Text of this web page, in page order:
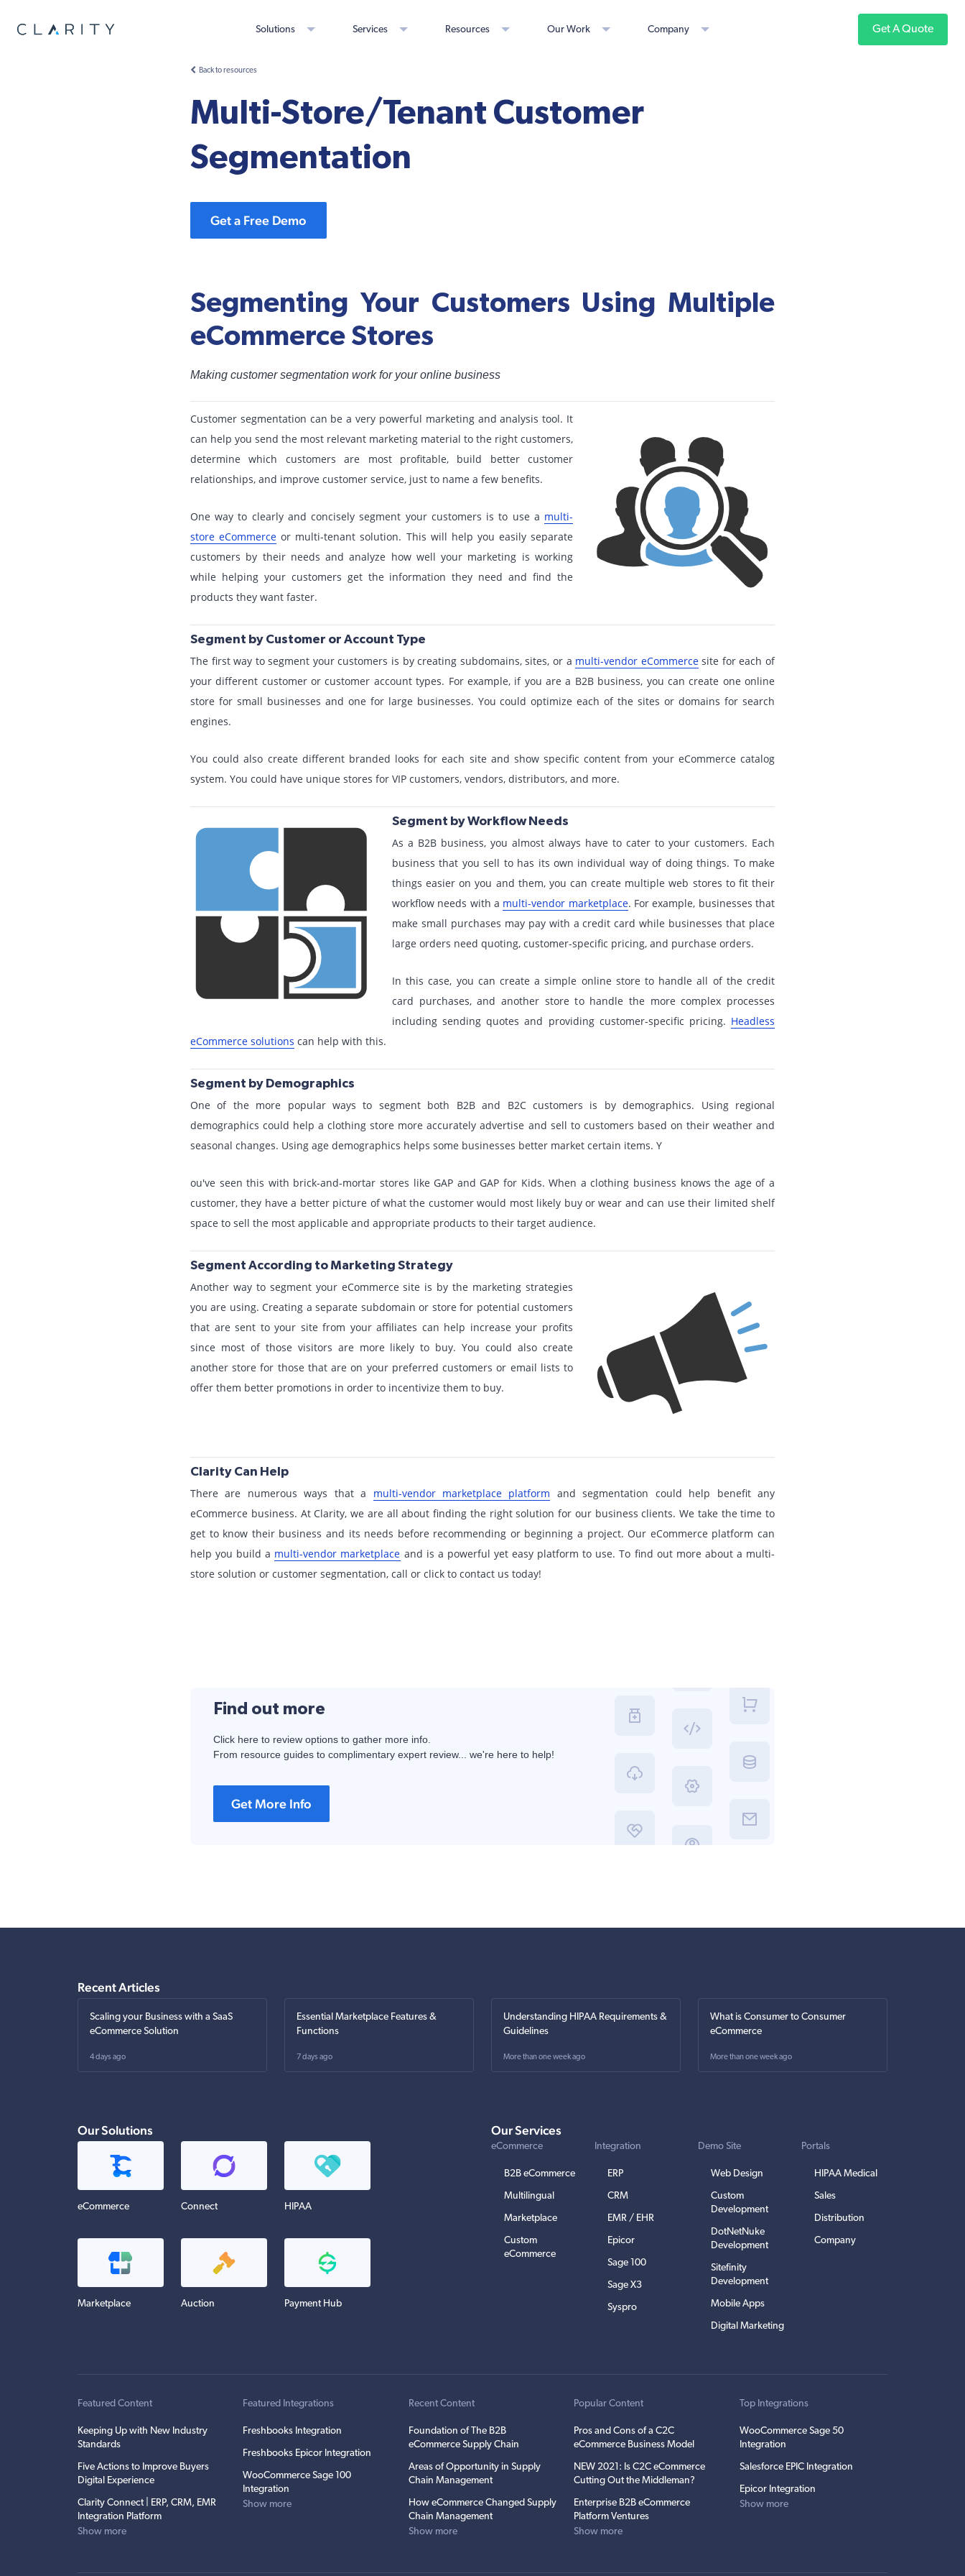
Solutions Services Resources Our Work Company Get A Quote
Back to resources
Multi-Store/Tenant Customer
Segmentation
Get a Free Demo
Segmenting Your Customers Using Multiple
eCommerce Stores
Making customer segmentation work for your online business
Customer segmentation can be a very powerful marketing and analysis tool. It
can help you send the most relevant marketing material to the right customers,
determine which customers are most profitable, build better customer
relationships, and improve customer service, just to name a few benefits.
One way to clearly and concisely segment your customers is to use a multi-
store eCommerce or multi-tenant solution. This will help you easily separate
customers by their needs and analyze how well your marketing is working
while helping your customers get the information they need and find the
products they want faster.
Segment by Customer or Account Type
The first way to segment your customers is by creating subdomains, sites, or a multi-vendor eCommercesite for each of
your different customer or customer account types. For example, if you are a B2B business, you can create one online
store for small businesses and one for large businesses. You could optimize each of the sites or domains for search
engines.
You could also create different branded looks for each site and show specific content from your eCommerce catalog
system. You could have unique stores for VIP customers, vendors, distributors, and more.
Segment by Workflow Needs
As a B2B business, you almost always have to cater to your customers. Each
business that you sell to has its own individual way of doing things. To make
things easier on you and them, you can create multiple web stores to fit their
workflow needs with a multi-vendor marketplace. For example, businesses that
make small purchases may pay with a credit card while businesses that place
large orders need quoting, customer-specific pricing, and purchase orders.
In this case, you can create a simple online store to handle all of the credit
card purchases, and another store to handle the more complex processes
including sending quotes and providing customer-specific pricing. Headless
eCommerce solutions can help with this.
Segment by Demographics
One of the more popular ways to segment both B2B and B2C customers is by demographics. Using regional
demographics could help a clothing store more accurately advertise and sell to customers based on their weather and
seasonal changes. Using age demographics helps some businesses better market certain items. Y
ou've seen this with brick-and-mortar stores like GAP and GAP for Kids. When a clothing business knows the age of a
customer, they have a better picture of what the customer would most likely buy or wear and can use their limited shelf
space to sell the most applicable and appropriate products to their target audience.
Segment According to Marketing Strategy
Another way to segment your eCommerce site is by the marketing strategies
you are using. Creating a separate subdomain or store for potential customers
that are sent to your site from your affiliates can help increase your profits
since most of those visitors are more likely to buy. You could also create
another store for those that are on your preferred customers or email lists to
offer them better promotions in order to incentivize them to buy.
Clarity Can Help
There are numerous ways that a multi-vendor marketplace platform and segmentation could help benefit any
eCommerce business. At Clarity, we are all about finding the right solution for our business clients. We take the time to
get to know their business and its needs before recommending or beginning a project. Our eCommerce platform can
help you build a multi-vendor marketplace and is a powerful yet easy platform to use. To find out more about a multi-
store solution or customer segmentation, call or click to contact us today!
Find out more
Click here to review options to gather more info.
From resource guides to complimentary expert review... we're here to help!
Get More Info
Recent Articles
Scaling your Business with a SaaS
eCommerce Solution
4 days ago
Essential Marketplace Features &
Functions
7 days ago
Understanding HIPAA Requirements &
Guidelines
More than one week ago
What is Consumer to Consumer
eCommerce
More than one week ago
Our Solutions
eCommerce Connect HIPAA
Marketplace Auction Payment Hub
Our Services
eCommerce
B2B eCommerce
Multilingual
Marketplace
Custom
eCommerce
Integration
ERP
CRM
EMR / EHR
Epicor
Sage 100
Sage X3
Syspro
Demo Site
Web Design
Custom
Development
DotNetNuke
Development
Sitefinity
Development
Mobile Apps
Digital Marketing
Portals
HIPAA Medical
Sales
Distribution
Company
Featured Content
Keeping Up with New Industry
Standards
Five Actions to Improve Buyers
Digital Experience
Clarity Connect | ERP, CRM, EMR
Integration Platform
Show more
Featured Integrations
Freshbooks Integration
Freshbooks Epicor Integration
WooCommerce Sage 100
Integration
Show more
Recent Content
Foundation of The B2B
eCommerce Supply Chain
Areas of Opportunity in Supply
Chain Management
How eCommerce Changed Supply
Chain Management
Show more
Popular Content
Pros and Cons of a C2C
eCommerce Business Model
NEW 2021: Is C2C eCommerce
Cutting Out the Middleman?
Enterprise B2B eCommerce
Platform Ventures
Show more
Top Integrations
WooCommerce Sage 50
Integration
Salesforce EPIC Integration
Epicor Integration
Show more